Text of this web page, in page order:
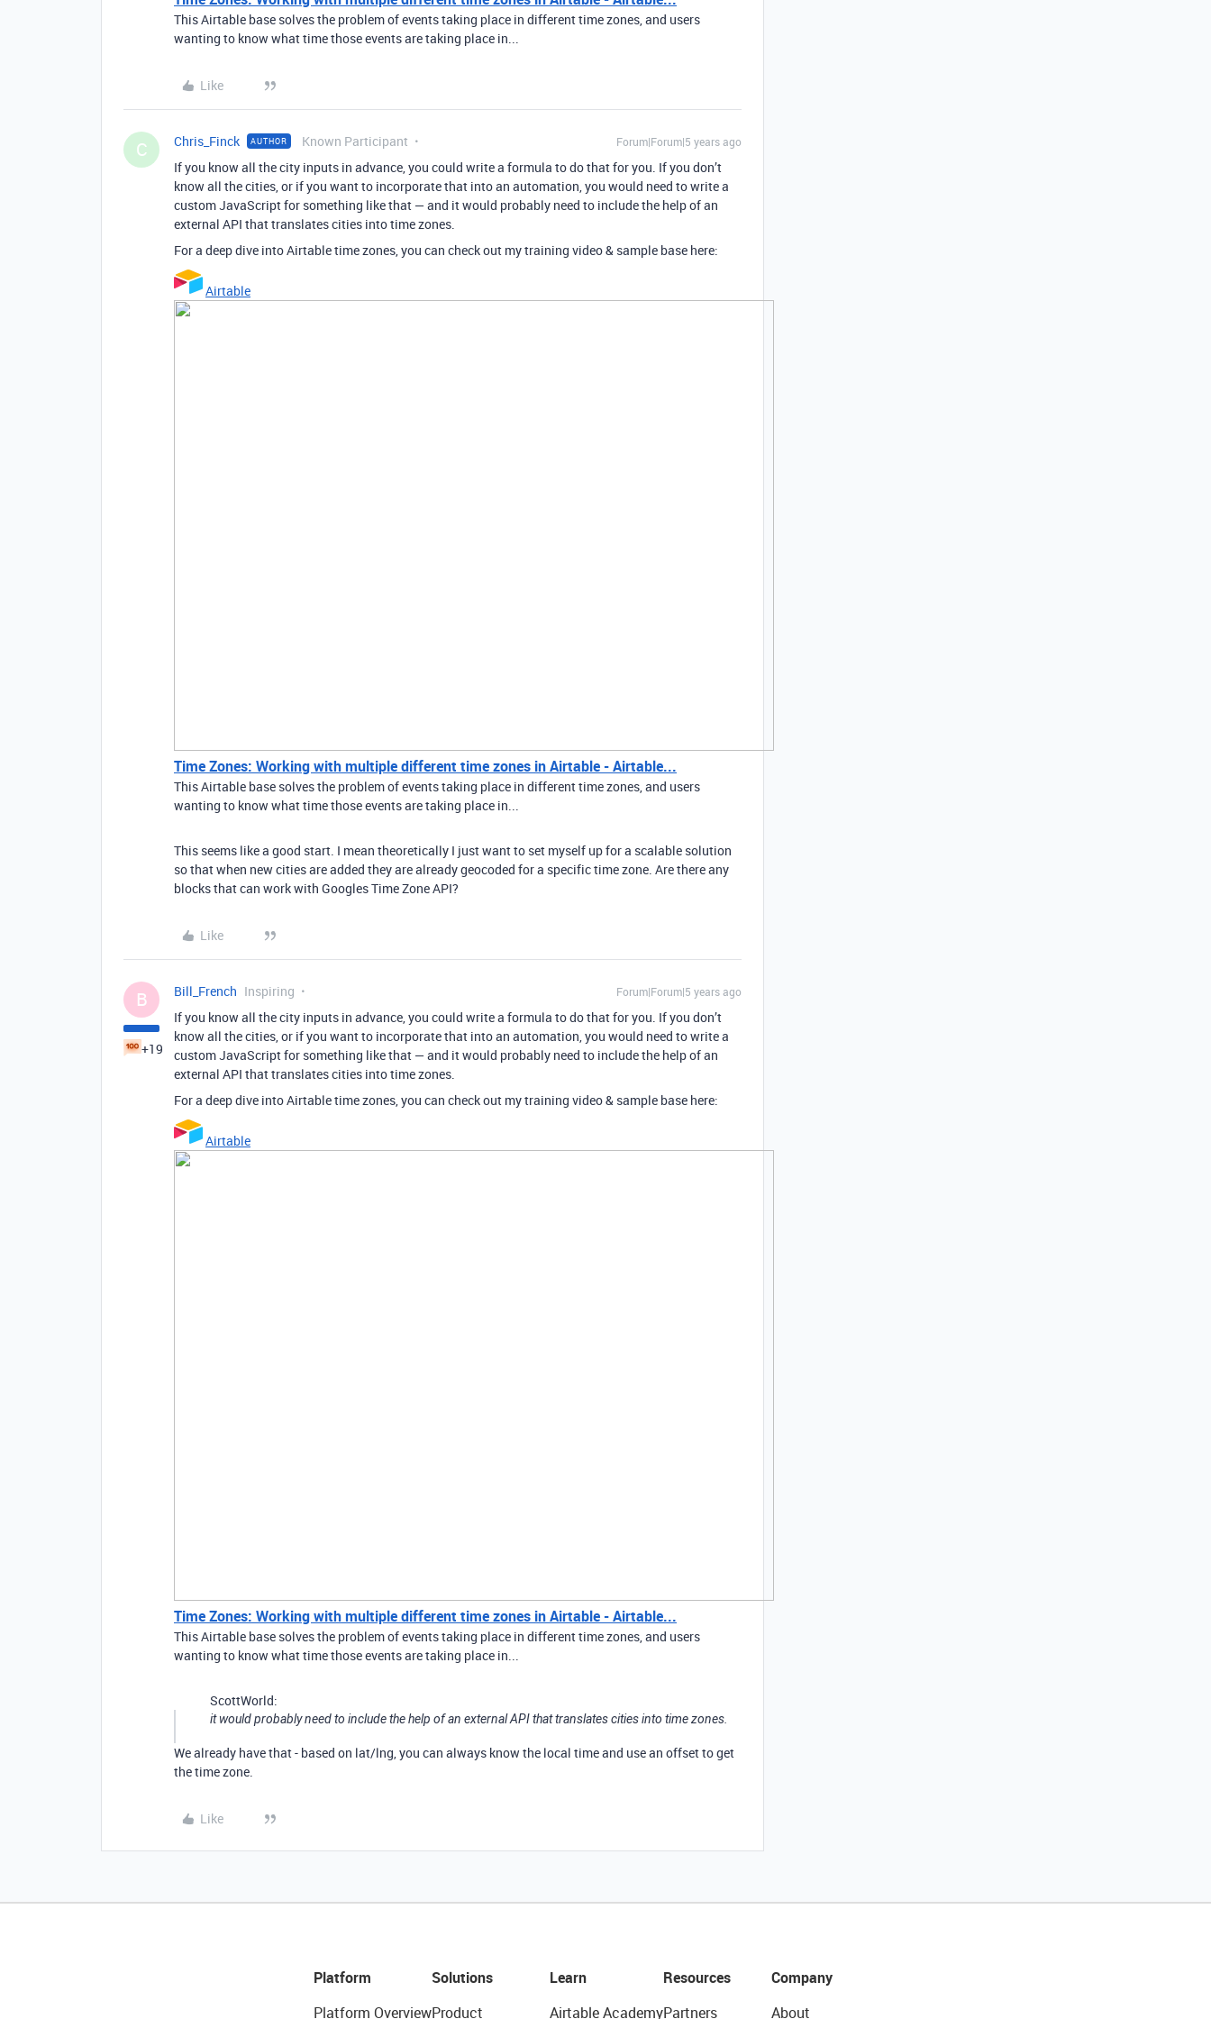
This Airtable base solves the problem of events taking place in different time zones, and users
wanting to know what time those events are taking place in...
Like
C Chris_Finck AUTHOR Known Participant Forum|Forum|5 years ago
If you know all the city inputs in advance, you could write a formula to do that for you. If you don’t
know all the cities, or if you want to incorporate that into an automation, you would need to write a
custom JavaScript for something like that — and it would probably need to include the help of an
external API that translates cities into time zones.
For a deep dive into Airtable time zones, you can check out my training video & sample base here:
Airtable
Time Zones: Working with multiple different time zones in Airtable - Airtable...
This Airtable base solves the problem of events taking place in different time zones, and users
wanting to know what time those events are taking place in...
This seems like a good start. I mean theoretically I just want to set myself up for a scalable solution
so that when new cities are added they are already geocoded for a specific time zone. Are there any
blocks that can work with Googles Time Zone API?
Like
B
+19
Bill_French Inspiring Forum|Forum|5 years ago
If you know all the city inputs in advance, you could write a formula to do that for you. If you don’t
know all the cities, or if you want to incorporate that into an automation, you would need to write a
custom JavaScript for something like that — and it would probably need to include the help of an
external API that translates cities into time zones.
For a deep dive into Airtable time zones, you can check out my training video & sample base here:
Airtable
Time Zones: Working with multiple different time zones in Airtable - Airtable...
This Airtable base solves the problem of events taking place in different time zones, and users
wanting to know what time those events are taking place in...
ScottWorld:
it would probably need to include the help of an external API that translates cities into time zones.
We already have that - based on lat/lng, you can always know the local time and use an offset to get
the time zone.
Like
Platform
Platform Overview
Solutions
Product
Learn
Airtable Academy
Resources
Partners
Company
About